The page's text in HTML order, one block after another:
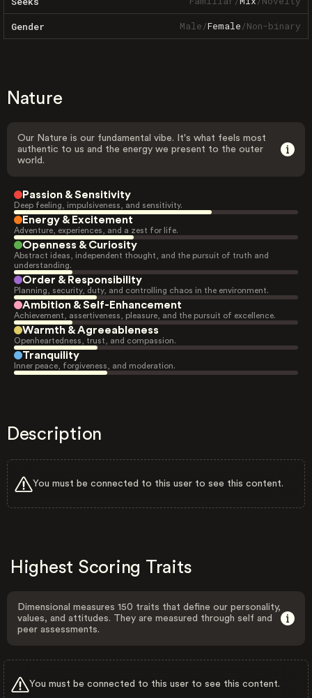
Gender Male/Female/Non-binary
Nature
Our Nature is our fundamental vibe. It's what feels most
authentic to us and the energy we present to the outer
world.
Passion & Sensitivity
Deep feeling, impulsiveness, and sensitivity.
Energy & Excitement
Adventure, experiences, and a zest for life.
Openness & Curiosity
Abstract ideas, independent thought, and the pursuit of truth and
understanding.
Order & Responsibility
Planning, security, duty, and controlling chaos in the environment.
Ambition & Self-Enhancement
Achievement, assertiveness, pleasure, and the pursuit of excellence.
Warmth & Agreeableness
Openheartedness, trust, and compassion.
Tranquility
Inner peace, forgiveness, and moderation.
Description
You must be connected to this user to see this content.
Highest Scoring Traits
Dimensional measures 150 traits that define our personality,
values, and attitudes. They are measured through self and
peer assessments.
You must be connected to this user to see this content.